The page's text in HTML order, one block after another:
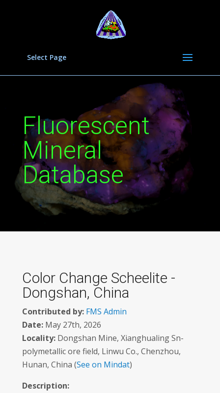
Select Page
Fluorescent
Mineral
Database
Color Change Scheelite -
Dongshan, China
Contributed by: FMS Admin
Date:May 27th, 2026
Locality:Dongshan Mine, Xianghualing Sn-
polymetallic ore field, Linwu Co., Chenzhou,
Hunan, China (See on Mindat)
Description: